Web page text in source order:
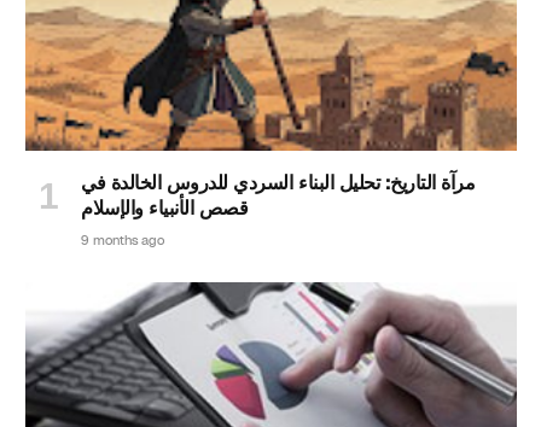
مرآة التاريخ: تحليل البناء السردي للدروس الخالدة في
قصص الأنبياء والإسلام
9 months ago